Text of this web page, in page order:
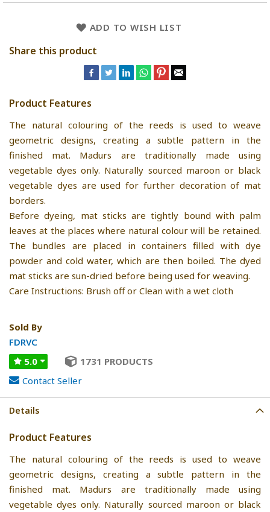
ADD TO WISH LIST
Share this product
Product Features
The natural colouring of the reeds is used to weave
geometric designs, creating a subtle pattern in the
finished mat. Madurs are traditionally made using
vegetable dyes only. Naturally sourced maroon or black
vegetable dyes are used for further decoration of mat
borders.
Before dyeing, mat sticks are tightly bound with palm
leaves at the places where natural colour will be retained.
The bundles are placed in containers filled with dye
powder and cold water, which are then boiled. The dyed
mat sticks are sun-dried before being used for weaving.
Care Instructions: Brush off or Clean with a wet cloth
Sold By
FDRVC
5.0
1731 PRODUCTS
Contact Seller
Details
Product Features
The natural colouring of the reeds is used to weave
geometric designs, creating a subtle pattern in the
finished mat. Madurs are traditionally made using
vegetable dyes only. Naturally sourced maroon or black